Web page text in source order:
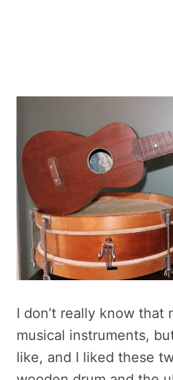
I don’t really know that
musical instruments,
like, and I liked these